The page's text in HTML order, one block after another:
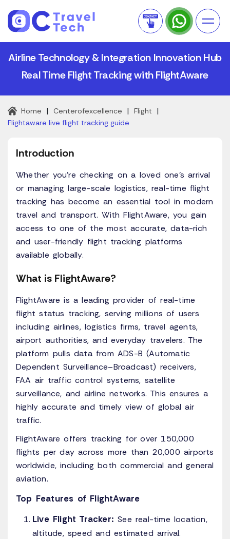
Airline Technology & Integration Innovation Hub
Real Time Flight Tracking with FlightAware
Home | Centerofexcellence | Flight |
Flightaware live flight tracking guide
Introduction
Whether you're checking on a loved one’s arrival
or managing large-scale logistics, real-time flight
tracking has become an essential tool in modern
travel and transport. With FlightAware, you gain
access to one of the most accurate, data-rich
and user-friendly flight tracking platforms
available globally.
What is FlightAware?
FlightAware is a leading provider of real-time
flight status tracking, serving millions of users
including airlines, logistics firms, travel agents,
airport authorities, and everyday travelers. The
platform pulls data from ADS-B (Automatic
Dependent Surveillance–Broadcast) receivers,
FAA air traffic control systems, satellite
surveillance, and airline networks. This ensures a
highly accurate and timely view of global air
traffic.
FlightAware offers tracking for over 150,000
flights per day across more than 20,000 airports
worldwide, including both commercial and general
aviation.
Top Features of FlightAware
Live Flight Tracker: See real-time location,
altitude, speed and estimated arrival.